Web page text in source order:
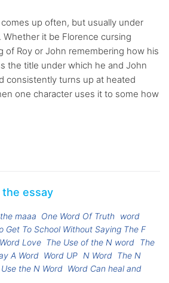
up often, but usually under
Whether it be Florence cursing
of Roy or John remembering how his
the title under which he and John
consistently turns up at heated
one character uses it to some how
the essay
maaa One Word Of Truth word
Get To School Without Saying The F
Love The Use of the N word The
A Word Word UP N Word The N
the N Word Word Can heal and